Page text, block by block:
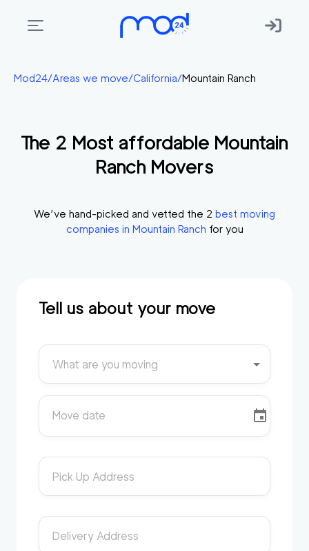
Areas
Membership
Start?
Mod24/Areas we move/California/Mountain Ranch
The 2 Most affordable Mountain
Ranch Movers
We’ve hand-picked and vetted the 2 best moving
companies in Mountain Ranch for you
Tell us about your move
What are you moving
Move date
Pick Up Address
Delivery Address